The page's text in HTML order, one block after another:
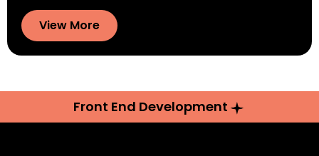
View More
Front End Development